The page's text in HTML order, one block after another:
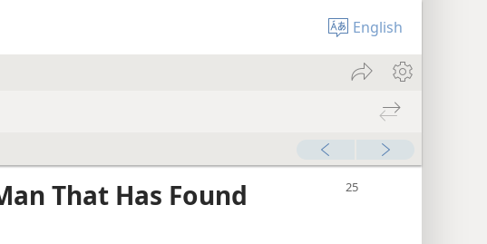
English
That Has Found